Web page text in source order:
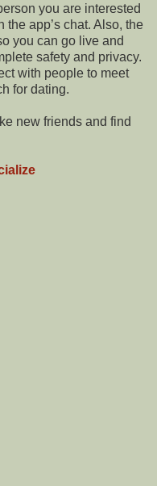
you are interested
app’s chat. Also, the
you can go live and
safety and privacy.
with people to meet
for dating.
new friends and find